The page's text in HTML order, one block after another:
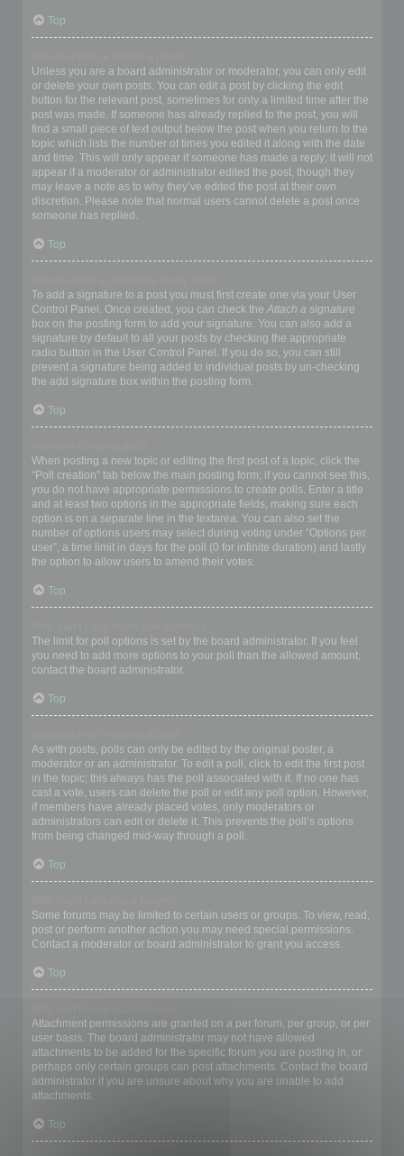
Top
Unless you are a board administrator or moderator, you can only edit
or delete your own posts. You can edit a post by clicking the edit
button for the relevant post, sometimes for only a limited time after the
post was made. If someone has already replied to the post, you will
find a small piece of text output below the post when you return to the
topic which lists the number of times you edited it along with the date
and time. This will only appear if someone has made a reply; it will not
appear if a moderator or administrator edited the post, though they
may leave a note as to why they’ve edited the post at their own
discretion. Please note that normal users cannot delete a post once
someone has replied.
Top
To add a signature to a post you must first create one via your User
Control Panel. Once created, you can check the Attach a signature
box on the posting form to add your signature. You can also add a
signature by default to all your posts by checking the appropriate
radio button in the User Control Panel. If you do so, you can still
prevent a signature being added to individual posts by un-checking
the add signature box within the posting form.
Top
When posting a new topic or editing the first post of a topic, click the
“Poll creation” tab below the main posting form; if you cannot see this,
you do not have appropriate permissions to create polls. Enter a title
and at least two options in the appropriate fields, making sure each
option is on a separate line in the textarea. You can also set the
number of options users may select during voting under “Options per
user”, a time limit in days for the poll (0 for infinite duration) and lastly
the option to allow users to amend their votes.
Top
The limit for poll options is set by the board administrator. If you feel
you need to add more options to your poll than the allowed amount,
contact the board administrator.
Top
As with posts, polls can only be edited by the original poster, a
moderator or an administrator. To edit a poll, click to edit the first post
in the topic; this always has the poll associated with it. If no one has
cast a vote, users can delete the poll or edit any poll option. However,
if members have already placed votes, only moderators or
administrators can edit or delete it. This prevents the poll’s options
from being changed mid-way through a poll.
Top
Some forums may be limited to certain users or groups. To view, read,
post or perform another action you may need special permissions.
Contact a moderator or board administrator to grant you access.
Top
Attachment permissions are granted on a per forum, per group, or per
user basis. The board administrator may not have allowed
attachments to be added for the specific forum you are posting in, or
perhaps only certain groups can post attachments. Contact the board
administrator if you are unsure about why you are unable to add
attachments.
Top